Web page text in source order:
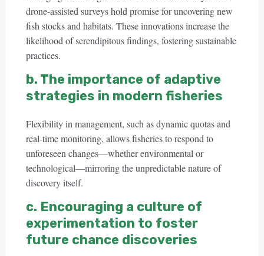
drone-assisted surveys hold promise for uncovering new
fish stocks and habitats. These innovations increase the
likelihood of serendipitous findings, fostering sustainable
practices.
b. The importance of adaptive
strategies in modern fisheries
Flexibility in management, such as dynamic quotas and
real-time monitoring, allows fisheries to respond to
unforeseen changes—whether environmental or
technological—mirroring the unpredictable nature of
discovery itself.
c. Encouraging a culture of
experimentation to foster
future chance discoveries